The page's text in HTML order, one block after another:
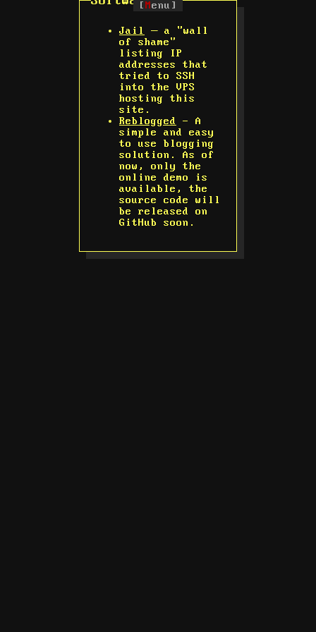
[ M enu]
Jail
— a "wall
of shame"
listing IP
addresses that
tried to SSH
into the VPS
hosting this
site.
Reblogged
- A
simple and easy
to use blogging
solution. As of
now, only the
online demo is
available, the
source code will
be released on
GitHub soon.